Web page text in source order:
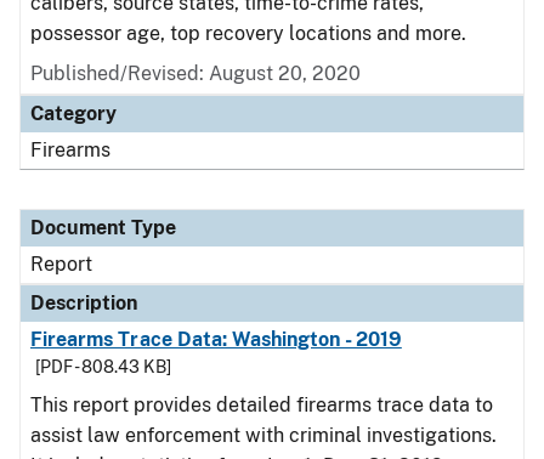
possessor age, top recovery locations and more.
Published/Revised: August 20, 2020
Category
Firearms
Document Type
Report
Description
Firearms Trace Data: Washington - 2019
[PDF - 808.43 KB]
This report provides detailed firearms trace data to
assist law enforcement with criminal investigations.